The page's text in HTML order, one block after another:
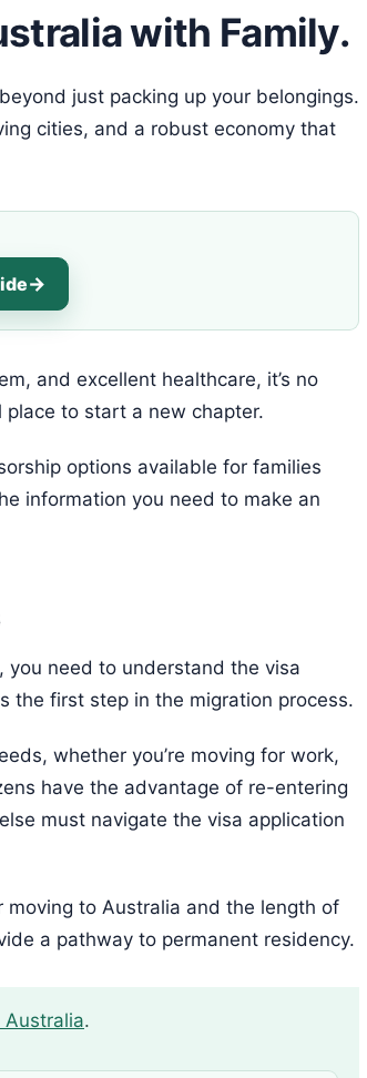
with Family.
just packing up your belongings.
cities, and a robust economy that
and excellent healthcare, it’s no
to start a new chapter.
options available for families
information you need to make an
you need to understand the visa
the first step in the migration process.
whether you’re moving for work,
have the advantage of re-entering
must navigate the visa application
to Australia and the length of
a pathway to permanent residency.
Australia.